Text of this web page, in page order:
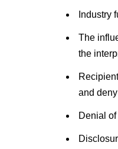
Industry
The
the
and
Denial